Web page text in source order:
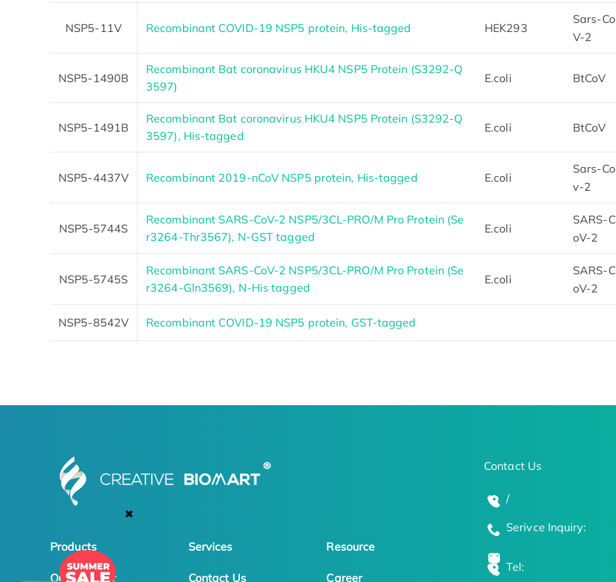
✖
NSP5-11V Recombinant COVID-19 NSP5 protein, His-tagged HEK293
Sars-Co
V-2
NSP5-1490B
Recombinant Bat coronavirus HKU4 NSP5 Protein (S3292-Q
3597)
E.coli BtCoV
NSP5-1491B
Recombinant Bat coronavirus HKU4 NSP5 Protein (S3292-Q
3597), His-tagged
E.coli BtCoV
NSP5-4437V Recombinant 2019-nCoV NSP5 protein, His-tagged E.coli
Sars-Co
v-2
NSP5-5744S
Recombinant SARS-CoV-2 NSP5/3CL-PRO/M Pro Protein (Se
r3264-Thr3567), N-GST tagged
E.coli
SARS-C
oV-2
NSP5-5745S
Recombinant SARS-CoV-2 NSP5/3CL-PRO/M Pro Protein (Se
r3264-Gln3569), N-His tagged
E.coli
SARS-C
oV-2
NSP5-8542V Recombinant COVID-19 NSP5 protein, GST-tagged
Products Services Resource
Online Order Contact Us Career
Contact Us
/
Serivce Inquiry:
Tel: